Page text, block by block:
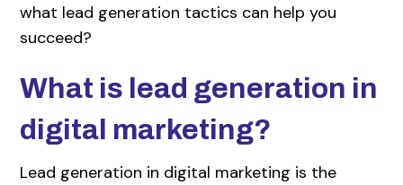
what lead generation tactics can help you
succeed?
What is lead generation in
digital marketing?
Lead generation in digital marketing is the